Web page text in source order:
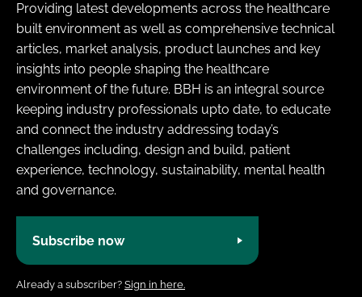
Providing latest developments across the healthcare
built environment as well as comprehensive technical
articles, market analysis, product launches and key
insights into people shaping the healthcare
environment of the future. BBH is an integral source
keeping industry professionals upto date, to educate
and connect the industry addressing today’s
challenges including, design and build, patient
experience, technology, sustainability, mental health
and governance.
Subscribe now
Already a subscriber? Sign in here.